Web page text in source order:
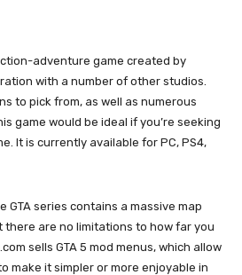
adventure game created by
with a number of other studios.
to pick from, as well as numerous
game would be ideal if you’re seeking
It is currently available for PC, PS4,
GTA series contains a massive map
are no limitations to how far you
sells GTA 5 mod menus, which allow
make it simpler or more enjoyable in